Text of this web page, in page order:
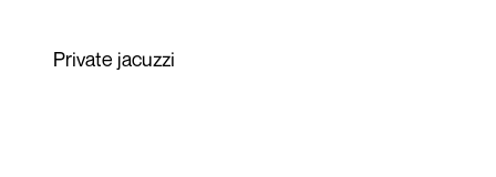
Private jacuzzi